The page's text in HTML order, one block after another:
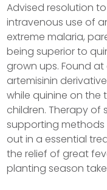
Advised resolution
intravenous use of
extreme malaria,
being superior to
grown ups. Found
artemisinin
while quinine on the
children.Therapy of
supporting
out in a essential
the relief of great
planting season